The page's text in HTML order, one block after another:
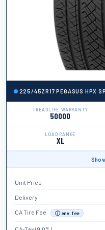
225/45ZR17 PEGASUS HPX
TREADLIFE WARRANTY
50000
LOAD RANGE
XL
Unit Price
Delivery
CA Tire Fee ⓘ env. fee